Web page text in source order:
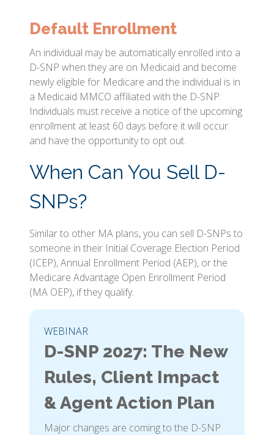
Default Enrollment
An individual may be automatically enrolled into a
D-SNP when they are on Medicaid and become
newly eligible for Medicare and the individual is in
a Medicaid MMCO affiliated with the D-SNP.
Individuals must receive a notice of the upcoming
enrollment at least 60 days before it will occur
and have the opportunity to opt out.
When Can You Sell D-
SNPs?
Similar to other MA plans, you can sell D-SNPs to
someone in their Initial Coverage Election Period
(ICEP), Annual Enrollment Period (AEP), or the
Medicare Advantage Open Enrollment Period
(MA OEP), if they qualify.
WEBINAR
D-SNP 2027: The New
Rules, Client Impact
& Agent Action Plan
Major changes are coming to the D-SNP